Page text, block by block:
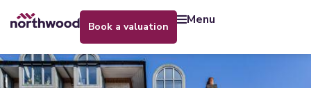
book a valuation menu